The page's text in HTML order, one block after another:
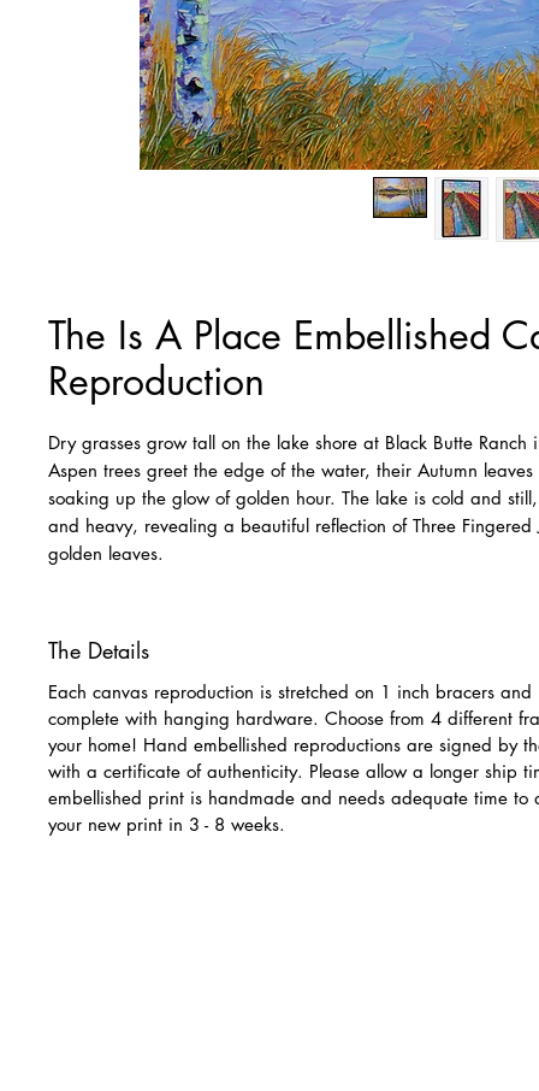
The Is A Place Embellished
Reproduction
Dry grasses grow tall on the lake shore at Black Butte Ranch
Aspen trees greet the edge of the water, their Autumn
soaking up the glow of golden hour. The lake is cold and
and heavy, revealing a beautiful reflection of Three Fingered
golden leaves.
The Details
Each canvas reproduction is stretched on 1 inch bracers
complete with hanging hardware. Choose from 4 different
your home! Hand embellished reproductions are signed by
with a certificate of authenticity. Please allow a longer ship
embellished print is handmade and needs adequate time to
your new print in 3 - 8 weeks.